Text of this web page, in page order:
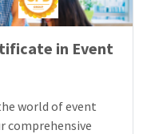
in Event
world of event
comprehensive